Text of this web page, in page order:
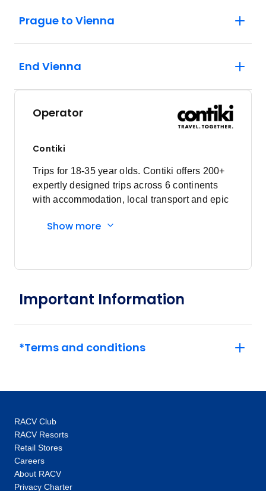
Prague to Vienna
End Vienna
Operator
Contiki
Trips for 18-35 year olds. Contiki offers 200+
expertly designed trips across 6 continents
with accommodation, local transport and epic
Driver and other awesome travellers.
Show more
Important Information
*Terms and conditions
RACV Club
RACV Resorts
Retail Stores
Careers
About RACV
Privacy Charter